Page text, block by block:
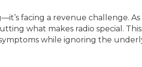
facing a revenue challenge.
what makes radio special.
while ignoring the